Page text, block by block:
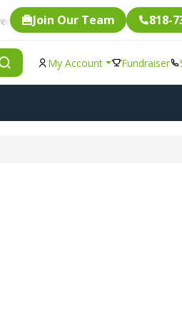
item is eligible for Fundraising.
Join Our Team 818-
My Account Fundraiser